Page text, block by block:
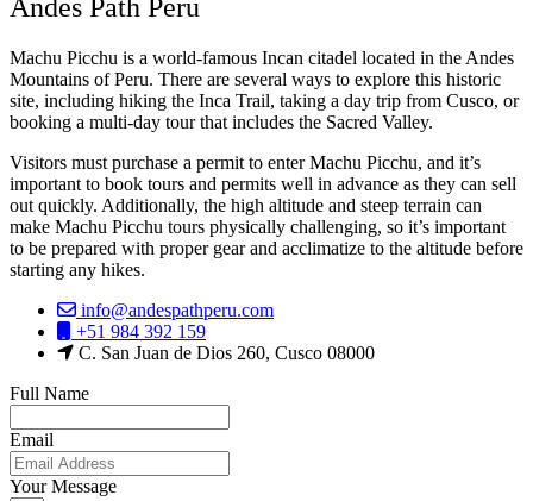
Andes Path Peru
Machu Picchu is a world-famous Incan citadel located in the Andes
Mountains of Peru. There are several ways to explore this historic
site, including hiking the Inca Trail, taking a day trip from Cusco, or
booking a multi-day tour that includes the Sacred Valley.
Visitors must purchase a permit to enter Machu Picchu, and it’s
important to book tours and permits well in advance as they can sell
out quickly. Additionally, the high altitude and steep terrain can
make Machu Picchu tours physically challenging, so it’s important
to be prepared with proper gear and acclimatize to the altitude before
starting any hikes.
info@andespathperu.com
+51 984 392 159
C. San Juan de Dios 260, Cusco 08000
Full Name
Email
Your Message